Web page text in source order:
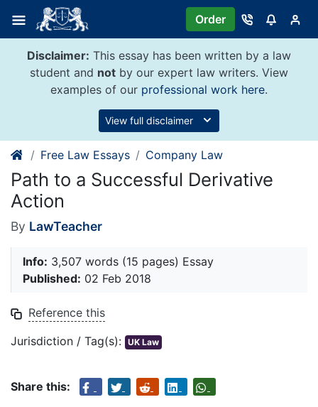
content
Order
Disclaimer: This essay has been written by a law
student and not by our expert law writers. View
examples of our professional work here.
View full disclaimer
Free Law Essays Company Law
Path to a Successful Derivative
Action
By LawTeacher
Info: 3,507 words (15 pages) Essay
Published: 02 Feb 2018
Reference this
Jurisdiction / Tag(s): UK Law
Share this: